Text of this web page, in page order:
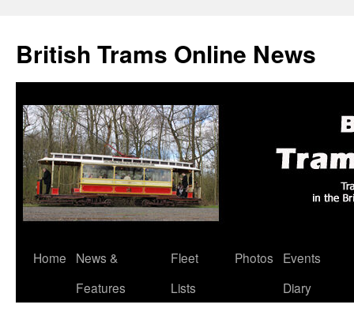
British Trams Online News
Skip
Home
News &
Features
Fleet
Lists
Photos
Events
Diary